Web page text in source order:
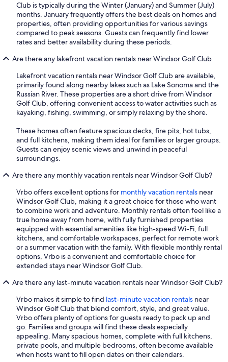
Club is typically during the Winter (January) and Summer (July)
months. January frequently offers the best deals on homes and
properties, often providing opportunities for various savings
compared to peak seasons. Guests can frequently find lower
rates and better availability during these periods.
Are there any lakefront vacation rentals near Windsor Golf Club
Lakefront vacation rentals near Windsor Golf Club are available,
primarily found along nearby lakes such as Lake Sonoma and the
Russian River. These properties are a short drive from Windsor
Golf Club, offering convenient access to water activities such as
kayaking, fishing, swimming, or simply relaxing by the shore.
These homes often feature spacious decks, fire pits, hot tubs,
and full kitchens, making them ideal for families or larger groups.
Guests can enjoy scenic views and unwind in peaceful
surroundings.
Are there any monthly vacation rentals near Windsor Golf Club?
Vrbo offers excellent options for monthly vacation rentals near
Windsor Golf Club, making it a great choice for those who want
to combine work and adventure. Monthly rentals often feel like a
true home away from home, with fully furnished properties
equipped with essential amenities like high-speed Wi-Fi, full
kitchens, and comfortable workspaces, perfect for remote work
or a summer vacation with the family. With flexible monthly rental
options, Vrbo is a convenient and comfortable choice for
extended stays near Windsor Golf Club.
Are there any last-minute vacation rentals near Windsor Golf Club?
Vrbo makes it simple to find last-minute vacation rentals near
Windsor Golf Club that blend comfort, style, and great value.
Vrbo offers plenty of options for guests ready to pack up and
go. Families and groups will find these deals especially
appealing. Many spacious homes, complete with full kitchens,
private pools, and multiple bedrooms, often become available
when hosts want to fill open dates on their calendars.